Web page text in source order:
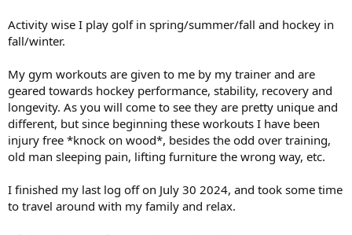
Activity wise I play golf in spring/summer/fall and hockey in
fall/winter.
My gym workouts are given to me by my trainer and are
geared towards hockey performance, stability, recovery and
longevity. As you will come to see they are pretty unique and
different, but since beginning these workouts I have been
injury free *knock on wood*, besides the odd over training,
old man sleeping pain, lifting furniture the wrong way, etc.
I finished my last log off on July 30 2024, and took some time
to travel around with my family and relax.